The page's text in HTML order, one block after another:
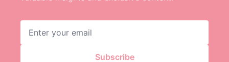
Subscribe